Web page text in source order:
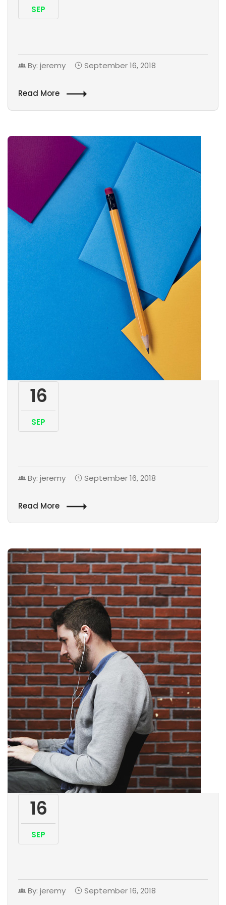
SEP
By: jeremy September 16, 2018
Read More
16
SEP
By: jeremy September 16, 2018
Read More
16
SEP
By: jeremy September 16, 2018